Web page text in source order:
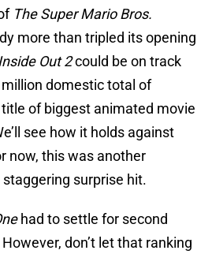
The Super Mario Bros.
more than tripled its opening
Inside Out 2could be on track
domestic total of
of biggest animated movie
see how it holds against
now, this was another
surprise hit.
had to settle for second
don’t let that ranking